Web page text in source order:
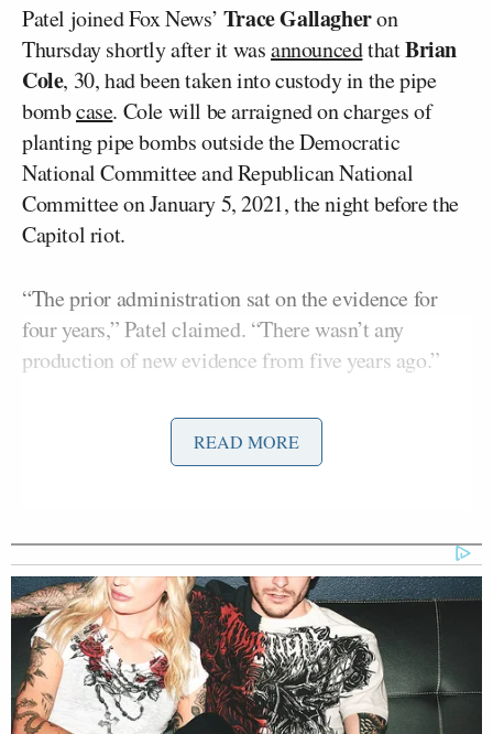
Patel joined Fox News’ Trace Gallagheron
Thursday shortly after it wasannouncedthatBrian
Cole, 30, had been taken into custody in the pipe
bombcase. Cole will be arraigned on charges of
planting pipe bombs outside the Democratic
National Committee and Republican National
Committee on January 5, 2021, the night before the
Capitol riot.
“The prior administration sat on the evidence for
four years,” Patel claimed. “There wasn’t any
production of new evidence from five years ago.”
According to Patel, catching the suspect came down
to using existing evidence, like identifying the
“Here’s what we did — we went out to the country,
brought in our experts, and Deputy Director[Dan]
Bonginoled the charge and said, ‘We are going to
look at every single piece of evidence again,'” Patel
said.
READ MORE